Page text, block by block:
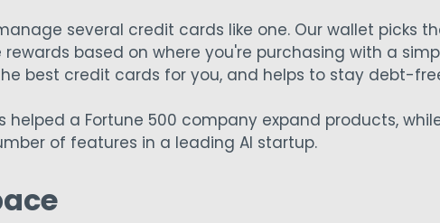
several credit cards like one. Our wallet picks
based on where you're purchasing with a
best credit cards for you, and helps to stay debt-
helped a Fortune 500 company expand products,
of features in a leading AI startup.